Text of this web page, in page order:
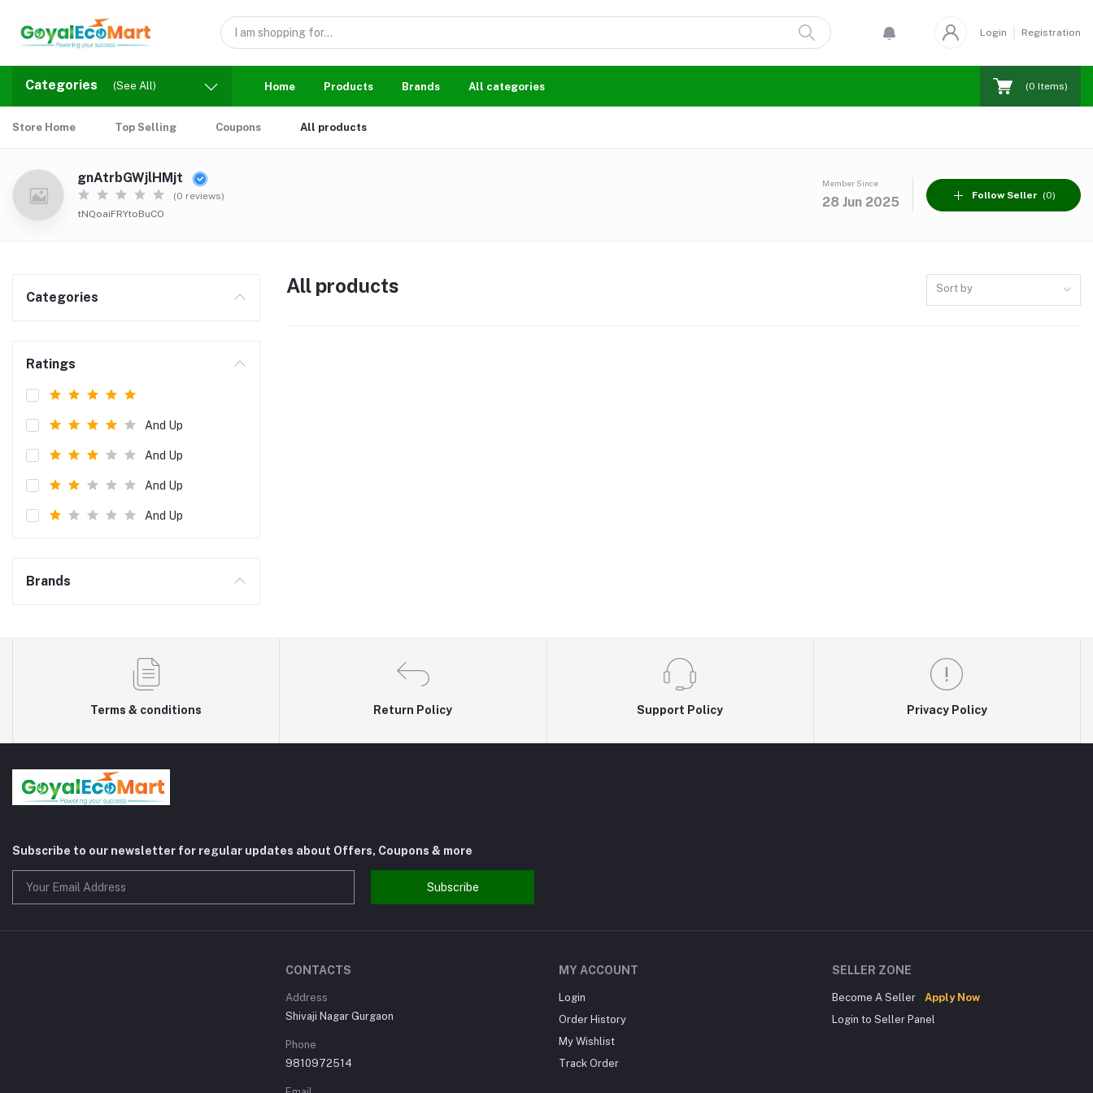
Login Registration
Categories (See All) Home Products Brands All categories (0 Items)
Store Home Top Selling Coupons All products
gnAtrbGWjlHMjt
(0 reviews)
tNQoaiFRYtoBuCO
Member Since
28 Jun 2025 Follow Seller (0)
Categories
Ratings
And Up
And Up
And Up
And Up
Brands
All products Sort by
Terms & conditions Return Policy Support Policy Privacy Policy
Subscribe to our newsletter for regular updates about Offers, Coupons & more
Subscribe
CONTACTS
Address
Shivaji Nagar Gurgaon
Phone
9810972514
MY ACCOUNT
Login
Order History
My Wishlist
Track Order
SELLER ZONE
Become A Seller
Apply Now
Login to Seller Panel